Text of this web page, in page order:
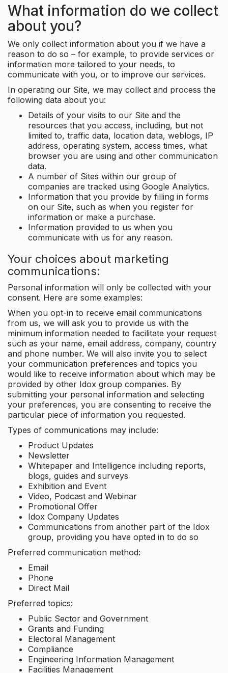
What information do we collect
about you?
We only collect information about you if we have a
reason to do so – for example, to provide services or
information more tailored to your needs, to
communicate with you, or to improve our services.
In operating our Site, we may collect and process the
following data about you:
Details of your visits to our Site and the
resources that you access, including, but not
limited to, traffic data, location data, weblogs, IP
address, operating system, access times, what
browser you are using and other communication
data.
A number of Sites within our group of
companies are tracked using Google Analytics.
Information that you provide by filling in forms
on our Site, such as when you register for
information or make a purchase.
Information provided to us when you
communicate with us for any reason.
Your choices about marketing
communications:
Personal information will only be collected with your
consent. Here are some examples:
When you opt-in to receive email communications
from us, we will ask you to provide us with the
minimum information needed to facilitate your request
such as your name, email address, company, country
and phone number. We will also invite you to select
your communication preferences and topics you
would like to receive information about which may be
provided by other Idox group companies. By
submitting your personal information and selecting
your preferences, you are consenting to receive the
particular piece of information you requested.
Types of communications may include:
Product Updates
Newsletter
Whitepaper and Intelligence including reports,
blogs, guides and surveys
Exhibition and Event
Video, Podcast and Webinar
Promotional Offer
Idox Company Updates
Communications from another part of the Idox
group, providing you have opted in to do so
Preferred communication method:
Email
Phone
Direct Mail
Preferred topics:
Public Sector and Government
Grants and Funding
Electoral Management
Compliance
Engineering Information Management
Facilities Management